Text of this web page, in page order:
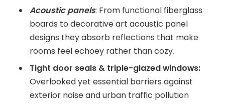
Acoustic panels: From functional fiberglass
boards to decorative art acoustic panel
designs they absorb reflections that make
rooms feel echoey rather than cozy.
Tight door seals & triple-glazed windows:
Overlooked yet essential barriers against
exterior noise and urban traffic pollution